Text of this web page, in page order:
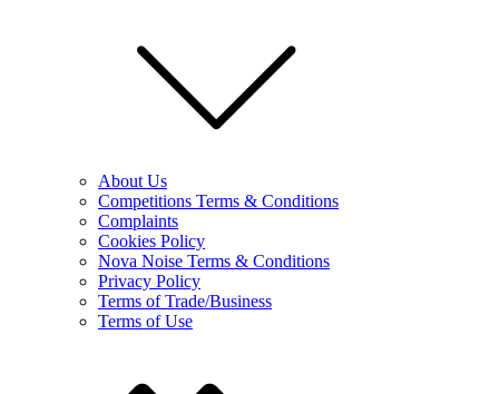
About Us
Competitions Terms & Conditions
Complaints
Cookies Policy
Nova Noise Terms & Conditions
Privacy Policy
Terms of Trade/Business
Terms of Use